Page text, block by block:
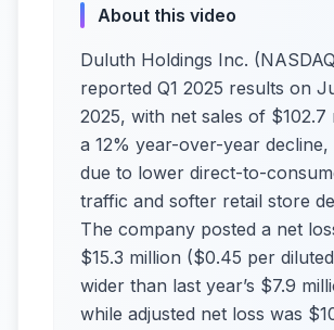
About this video
Duluth Holdings Inc.
reported Q1 2025 results on
2025, with net sales of
a 12% year-over-year
due to lower direct-to-
traffic and softer retail store
The company posted a net
$15.3 million ($0.45 per
wider than last year’s $7.9
while adjusted net loss was